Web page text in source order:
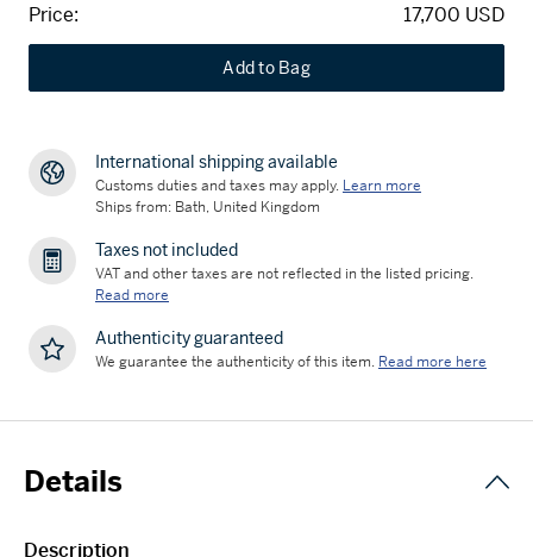
Price: 17,700 USD
Add to Bag
International shipping available
Customs duties and taxes may apply. Learn more
Ships from: Bath, United Kingdom
Taxes not included
VAT and other taxes are not reflected in the listed pricing.
Read more
Authenticity guaranteed
We guarantee the authenticity of this item. Read more here
Details
Description